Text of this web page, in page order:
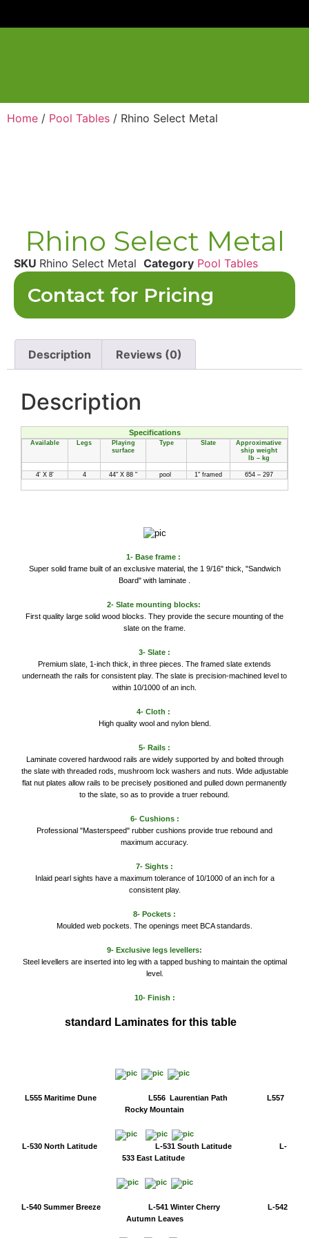
Home / Pool Tables / Rhino Select Metal
Rhino Select Metal
SKU Rhino Select Metal Category Pool Tables
Contact for Pricing
Description Reviews (0)
Description
Specifications
Available Legs
Playing
surface
Type Slate
Approximative
ship weight
lb – kg
4' X 8' 4 44" X 88 " pool 1" framed 654 – 297
1- Base frame :
Super solid frame built of an exclusive material, the 1 9/16" thick, "Sandwich
Board" with laminate .
2- Slate mounting blocks:
First quality large solid wood blocks. They provide the secure mounting of the
slate on the frame.
3- Slate :
Premium slate, 1-inch thick, in three pieces. The framed slate extends
underneath the rails for consistent play. The slate is precision-machined level to
within 10/1000 of an inch.
4- Cloth :
High quality wool and nylon blend.
5- Rails :
Laminate covered hardwood rails are widely supported by and bolted through
the slate with threaded rods, mushroom lock washers and nuts. Wide adjustable
flat nut plates allow rails to be precisely positioned and pulled down permanently
to the slate, so as to provide a truer rebound.
6- Cushions :
Professional "Masterspeed" rubber cushions provide true rebound and
maximum accuracy.
7- Sights :
Inlaid pearl sights have a maximum tolerance of 10/1000 of an inch for a
consistent play.
8- Pockets :
Moulded web pockets. The openings meet BCA standards.
9- Exclusive legs levellers:
Steel levellers are inserted into leg with a tapped bushing to maintain the optimal
level.
10- Finish :
standard Laminates for this table
L555 Maritime Dune L556 Laurentian Path L557
Rocky Mountain
L-530 North Latitude L-531 South Latitude L-
533 East Latitude
L-540 Summer Breeze L-541 Winter Cherry L-542
Autumn Leaves